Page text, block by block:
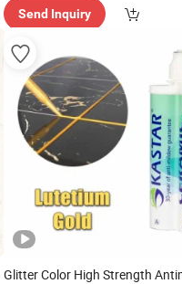
Send Inquiry
Glitter Color High Strength